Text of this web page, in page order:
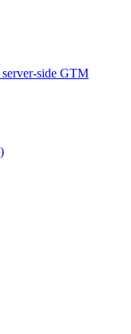
side GTM